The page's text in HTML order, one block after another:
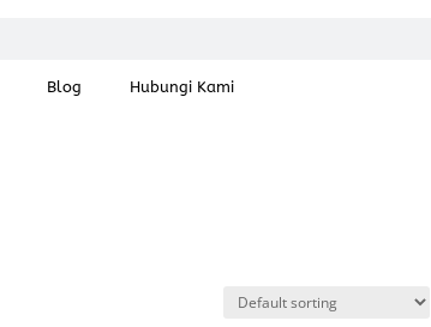
Blog Hubungi Kami